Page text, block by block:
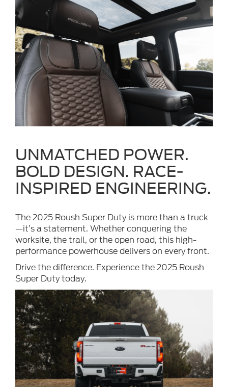
UNMATCHED POWER.
BOLD DESIGN. RACE-
INSPIRED ENGINEERING.
The 2025 Roush Super Duty is more than a truck
—it’s a statement. Whether conquering the
worksite, the trail, or the open road, this high-
performance powerhouse delivers on every front.
Drive the difference. Experience the 2025 Roush
Super Duty today.